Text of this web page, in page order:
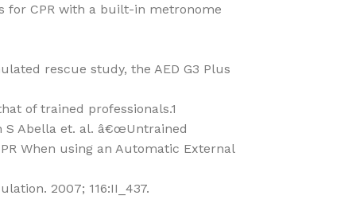
for CPR with a built-in metronome
rescue study, the AED G3 Plus
of trained professionals.1
S Abella et. al. â€œUntrained
When using an Automatic External
2007; 116:II_437.